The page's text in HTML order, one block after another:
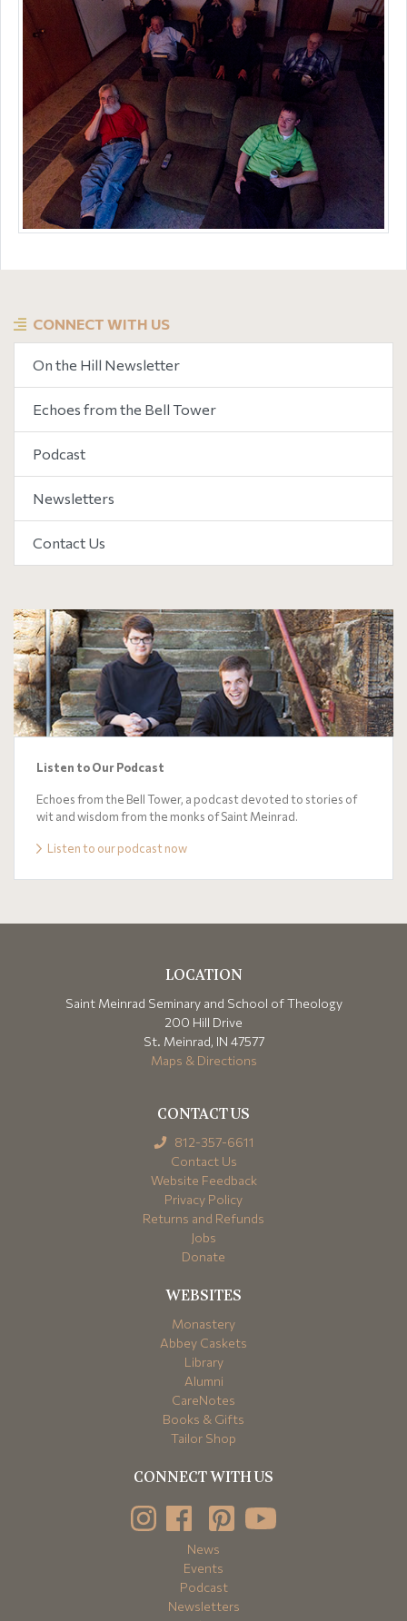
CONNECT WITH US
On the Hill Newsletter
Echoes from the Bell Tower
Podcast
Newsletters
Contact Us
Listen to Our Podcast
Echoes from the Bell Tower, a podcast devoted to stories of
wit and wisdom from the monks of Saint Meinrad.
Listen to our podcast now
LOCATION
Saint Meinrad Seminary and School of Theology
200 Hill Drive
St. Meinrad, IN 47577
Maps & Directions
CONTACT US
812-357-6611
Contact Us
Website Feedback
Privacy Policy
Returns and Refunds
Jobs
Donate
WEBSITES
Monastery
Abbey Caskets
Library
Alumni
CareNotes
Books & Gifts
Tailor Shop
CONNECT WITH US
News
Events
Podcast
Newsletters